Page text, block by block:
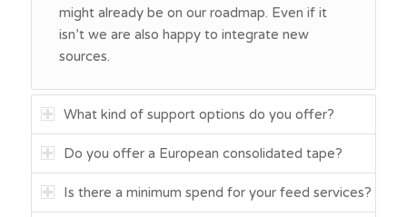
might already be on our roadmap. Even if it
isn’t we are also happy to integrate new
sources.
What kind of support options do you offer?
Do you offer a European consolidated tape?
Is there a minimum spend for your feed services?